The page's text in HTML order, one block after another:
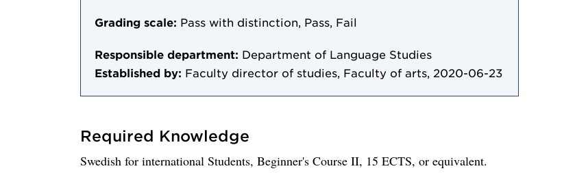
Grading scale: Pass with distinction, Pass, Fail
Responsible department: Department of Language Studies
Established by: Faculty director of studies, Faculty of arts, 2020-06-23
Required Knowledge
Swedish for international Students, Beginner's Course II, 15 ECTS, or equivalent.